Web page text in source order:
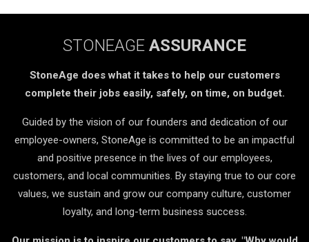
STONEAGE ASSURANCE
StoneAge does what it takes to help our customers
complete their jobs easily, safely, on time, on budget.
Guided by the vision of our founders and dedication of our
employee-owners, StoneAge is committed to be an impactful
and positive presence in the lives of our employees,
customers, and local communities. By staying true to our core
values, we sustain and grow our company culture, customer
loyalty, and long-term business success.